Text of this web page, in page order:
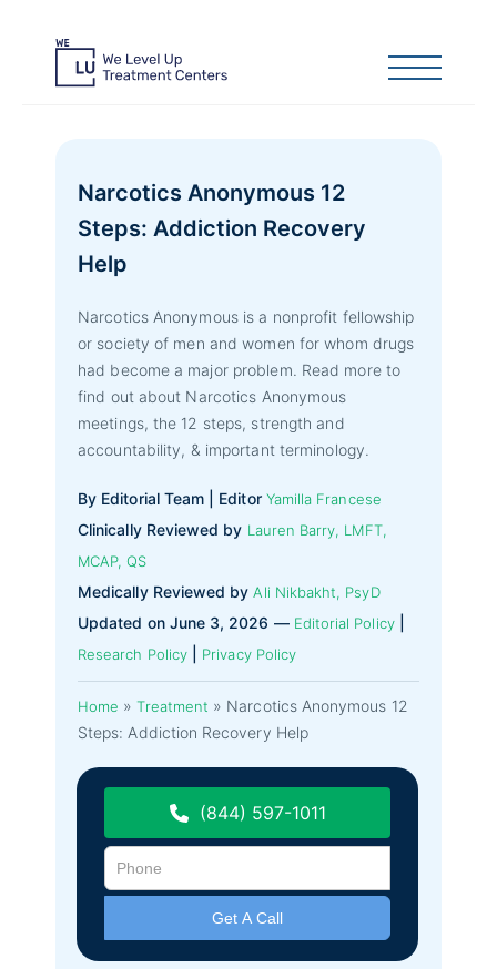
Narcotics Anonymous 12
Steps: Addiction Recovery
Help
Narcotics Anonymous is a nonprofit fellowship
or society of men and women for whom drugs
had become a major problem. Read more to
find out about Narcotics Anonymous
meetings, the 12 steps, strength and
accountability, & important terminology.
By Editorial Team | Editor Yamilla Francese
Clinically Reviewed by Lauren Barry, LMFT,
MCAP, QS
Medically Reviewed byAli Nikbakht, PsyD
Updated on June 3, 2026 — Editorial Policy|
Research Policy| Privacy Policy
Home »Treatment » Narcotics Anonymous 12
Steps: Addiction Recovery Help
(844) 597-1011